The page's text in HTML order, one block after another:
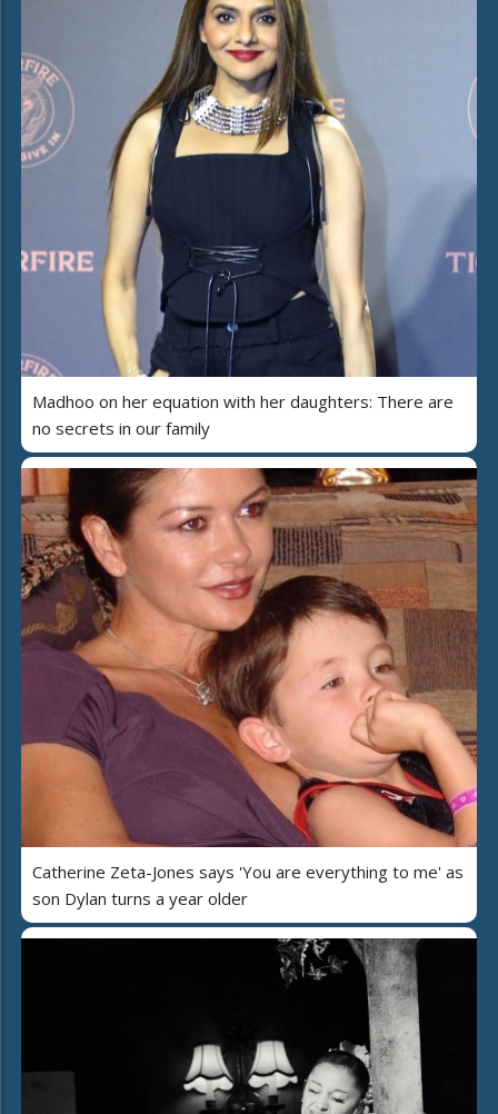
Madhoo on her equation with her daughters: There are
no secrets in our family
Catherine Zeta-Jones says 'You are everything to me' as
son Dylan turns a year older